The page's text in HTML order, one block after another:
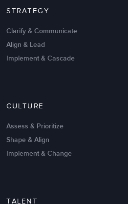
Intrinsic vs Extrinsic Motivation to
STRATEGY
Clarify & Communicate
Align & Lead
Implement & Cascade
CULTURE
Assess & Prioritize
Shape & Align
Implement & Change
TALENT